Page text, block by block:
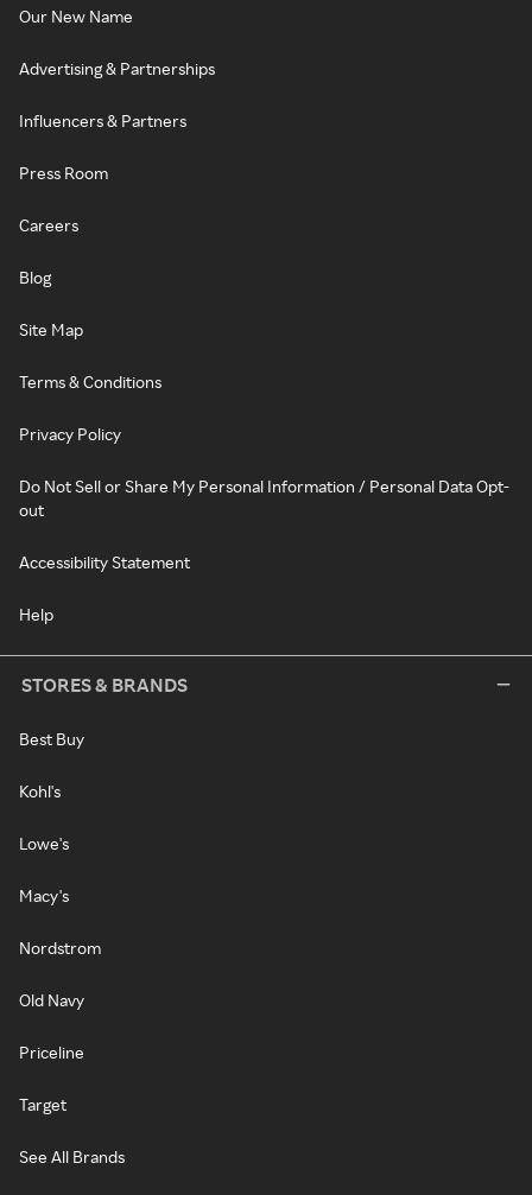
Our New Name
Advertising & Partnerships
Influencers & Partners
Press Room
Careers
Blog
Site Map
Terms & Conditions
Privacy Policy
Do Not Sell or Share My Personal Information / Personal Data Opt-
out
Accessibility Statement
Help
STORES & BRANDS
Best Buy
Kohl's
Lowe's
Macy's
Nordstrom
Old Navy
Priceline
Target
See All Brands